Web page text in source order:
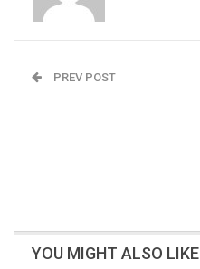
PREV POST
YOU MIGHT ALSO LIKE